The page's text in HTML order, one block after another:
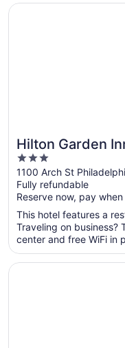
Hilton Garden
Philadelphia
3
out
of
5
1100 Arch St
Fully refundable
Reserve now, pay
This hotel features a
Traveling on business?
center and free WiFi in
Opens in a new
Hilton Garden Inn
Opens in a new
Sonesta Select